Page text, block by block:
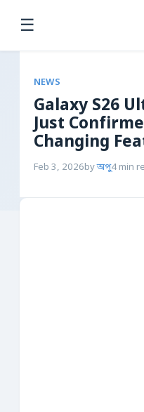
☰
NEWS
Galaxy S26
Just
Changing
Feb 3, 2026byঅপু4 min